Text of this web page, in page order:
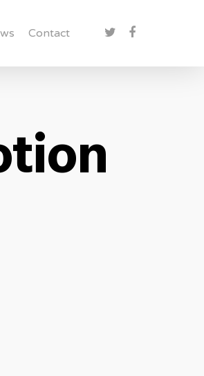
Contact